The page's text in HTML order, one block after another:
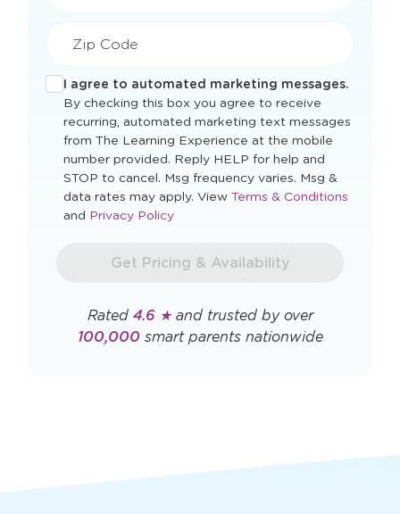
Zip Code
I agree to automated marketing messages.
By checking this box you agree to receive
recurring, automated marketing text messages
from The Learning Experience at the mobile
number provided. Reply HELP for help and
STOP to cancel. Msg frequency varies. Msg &
data rates may apply. View Opens
Terms & Conditions
and Opens
window
Privacy Policy
Get Pricing & Availability
Rated 4.6 ★and trusted by over
100,000smart parents nationwide